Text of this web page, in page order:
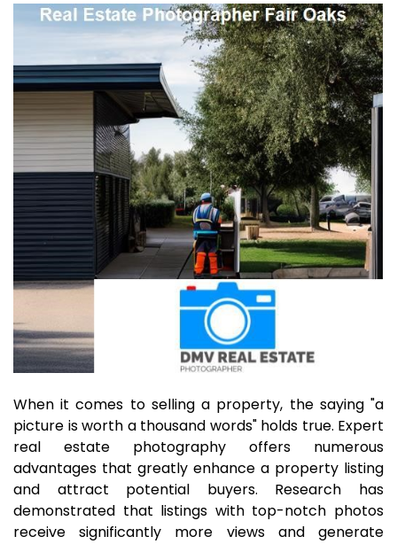
When it comes to selling a property, the saying "a
picture is worth a thousand words" holds true. Expert
real estate photography offers numerous
advantages that greatly enhance a property listing
and attract potential buyers. Research has
demonstrated that listings with top-notch photos
receive significantly more views and generate